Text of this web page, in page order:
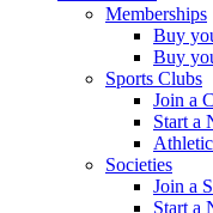
Memberships
Buy
Buy
Sports Clubs
Join a
Start a
Societies
Join a
Start a